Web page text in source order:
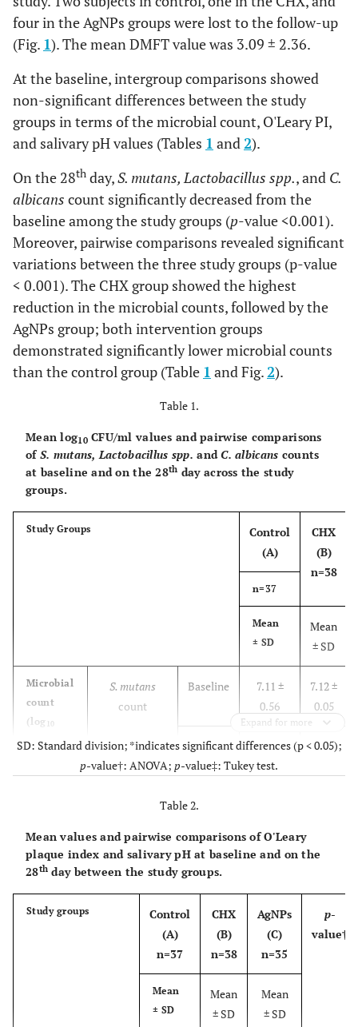
four in the AgNPs groups were lost to the follow-up
(Fig. 1). The mean DMFT value was 3.09 ± 2.36.
At the baseline, intergroup comparisons showed
non-significant differences between the study
groups in terms of the microbial count, O'Leary PI,
and salivary pH values (Tables 1 and2).
On the 28th day,S. mutans, Lactobacillus spp., and C.
albicans count significantly decreased from the
baseline among the study groups (p-value <0.001).
Moreover, pairwise comparisons revealed significant
variations between the three study groups (p-value
< 0.001). The CHX group showed the highest
reduction in the microbial counts, followed by the
AgNPs group; both intervention groups
demonstrated significantly lower microbial counts
than the control group (Table 1 and Fig.2).
Table 1.
Mean log10CFU/ml values and pairwise comparisons
ofS. mutans, Lactobacillus spp. andC. albicans counts
at baseline and on the 28th day across the study
groups.
Study Groups
Control
(A)
CHX
(B)
n=38
n=37
Mean
± SD
Mean
± SD
Microbial
count
(log
10
CFU/ml)
S. mutans
count
Baseline
7.11 ±
0.56
7.12 ±
0.05
28th
day
6.25 ±
0.09
3.43
spp.count
0.09
0.14
±
Expand for more
SD: Standard division; *indicates significant differences (p < 0.05);
p-value†: ANOVA; p-value‡: Tukey test.
Table 2.
Mean values and pairwise comparisons of O'Leary
plaque index and salivary pH at baseline and on the
28th day between the study groups.
Study groups
Control
(A)
n=37
CHX
(B)
n=38
AgNPs
(C)
n=35
p-
value†
Mean
± SD
Mean
± SD
Mean
± SD